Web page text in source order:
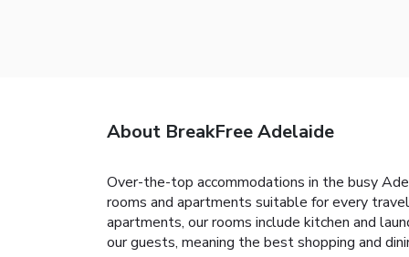
About BreakFree Adelaide
Over-the-top accommodations in the busy
rooms and apartments suitable for every
apartments, our rooms include kitchen and
our guests, meaning the best shopping and